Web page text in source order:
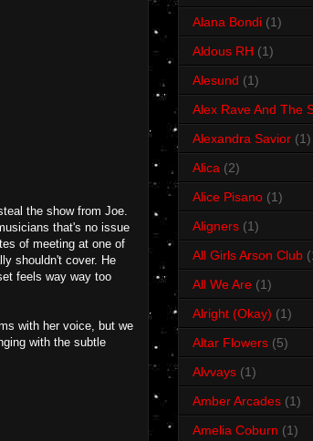
the show from Joe.
that's no issue
of meeting at one of
shouldn't cover. He
feels way way too
with her voice, but we
with the subtle
Alana Bondi (1)
Aldous RH (1)
Alesund (1)
Alex Rave And The
Alexandra Savior (1)
Alica (2)
Alice Pisano (1)
Aligners (1)
All Girls Arson Club
All We Are (1)
Alright (Okay) (1)
Altar Flowers (5)
Alvvays (1)
Amber Arcades (1)
Amelia Coburn (1)